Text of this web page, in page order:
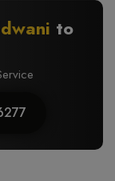
to